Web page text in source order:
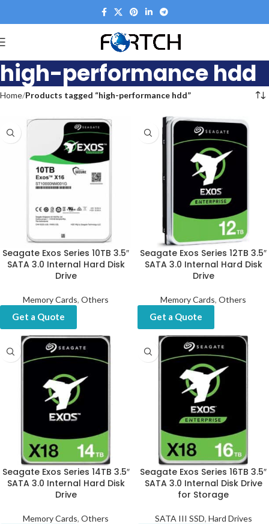
high-performance hdd
Home Products tagged “high-performance hdd”
Seagate Exos Series 10TB 3.5″
SATA 3.0 Internal Hard Disk
Drive
Memory Cards, Others
Get a Quote
Seagate Exos Series 12TB 3.5″
SATA 3.0 Internal Hard Disk
Drive
Memory Cards, Others
Get a Quote
Seagate Exos Series 14TB 3.5″
SATA 3.0 Internal Hard Disk
Drive
Memory Cards, Others
Seagate Exos Series 16TB 3.5″
SATA 3.0 Internal Disk Drive
for Storage
SATA III SSD, Hard Drives